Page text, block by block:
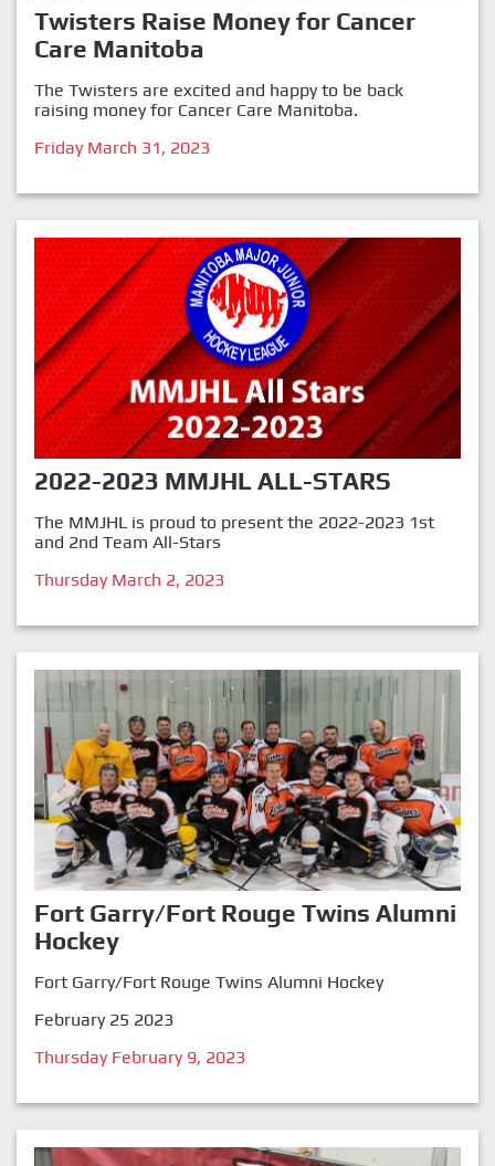
Twisters Raise Money for Cancer
Care Manitoba
The Twisters are excited and happy to be back
raising money for Cancer Care Manitoba.
Friday March 31, 2023
2022-2023 MMJHL ALL-STARS
The MMJHL is proud to present the 2022-2023 1st
and 2nd Team All-Stars
Thursday March 2, 2023
Fort Garry/Fort Rouge Twins Alumni
Hockey
Fort Garry/Fort Rouge Twins Alumni Hockey
February 25 2023
Thursday February 9, 2023